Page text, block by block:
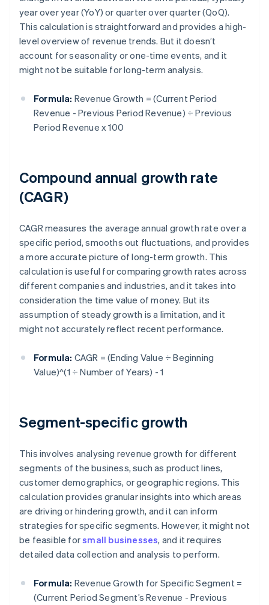
year over year (YoY) or quarter over quarter (QoQ).
This calculation is straightforward and provides a high-
level overview of revenue trends. But it doesn’t
account for seasonality or one-time events, and it
might not be suitable for long-term analysis.
Formula: Revenue Growth = (Current Period
Revenue - Previous Period Revenue) ÷ Previous
Period Revenue x 100
Compound annual growth rate
(CAGR)
CAGR measures the average annual growth rate over a
specific period, smooths out fluctuations, and provides
a more accurate picture of long-term growth. This
calculation is useful for comparing growth rates across
different companies and industries, and it takes into
consideration the time value of money. But its
assumption of steady growth is a limitation, and it
might not accurately reflect recent performance.
Formula: CAGR = (Ending Value ÷ Beginning
Value)^(1 ÷ Number of Years) - 1
Segment-specific growth
This involves analysing revenue growth for different
segments of the business, such as product lines,
customer demographics, or geographic regions. This
calculation provides granular insights into which areas
are driving or hindering growth, and it can inform
strategies for specific segments. However, it might not
be feasible forsmall businesses, and it requires
detailed data collection and analysis to perform.
Formula: Revenue Growth for Specific Segment =
(Current Period Segment’s Revenue - Previous